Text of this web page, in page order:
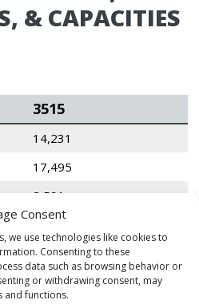
Consent
we use technologies like cookies to
Consenting to these
data such as browsing behavior or
or withdrawing consent, may
and functions.
& CAPACITIES
3515
14,231
17,495
2,591
3515
Tandem 8k